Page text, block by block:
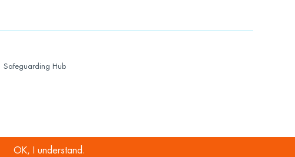
Safeguarding Hub
OK, I understand.